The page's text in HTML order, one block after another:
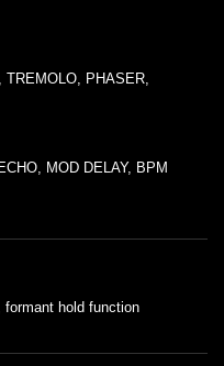
TREMOLO, PHASER,
MOD DELAY, BPM
formant hold function